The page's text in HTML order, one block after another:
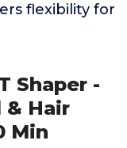
flexibility for
Shaper -
& Hair
Min